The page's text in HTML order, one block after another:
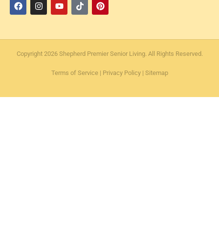
Copyright 2026 Shepherd Premier Senior Living. All Rights Reserved.
Terms of Service| Privacy Policy| Sitemap